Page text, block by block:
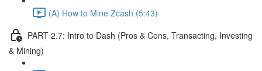
(A) How to Mine Zcash (5:43)
PART 2.7: Intro to Dash (Pros & Cons, Transacting, Investing
& Mining)